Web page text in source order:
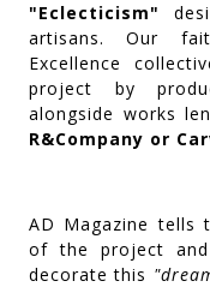
"Eclecticism"
artisans. Our
Excellence
project by
alongside works
R&Company or
AD Magazine tells
of the project
decorate this